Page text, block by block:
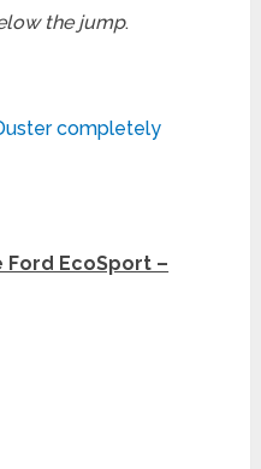
the jump.
completely
EcoSport –